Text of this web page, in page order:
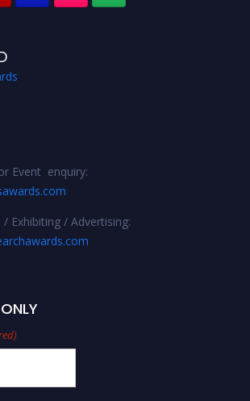
Event enquiry:
Exhibiting / Advertising: